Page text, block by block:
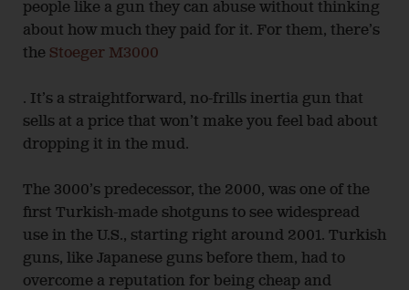
people like a gun they can abuse without thinking
about how much they paid for it. For them, there’s
the Stoeger M3000
. It’s a straightforward, no-frills inertia gun that
sells at a price that won’t make you feel bad about
dropping it in the mud.
The 3000’s predecessor, the 2000, was one of the
first Turkish-made shotguns to see widespread
use in the U.S., starting right around 2001. Turkish
guns, like Japanese guns before them, had to
overcome a reputation for being cheap and